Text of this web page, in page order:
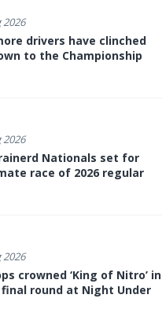
2026
drivers have clinched
to the Championship
2026
Nationals set for
race of 2026 regular
2026
crowned ‘King of Nitro’ in
final round at Night Under